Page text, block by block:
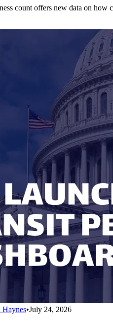
count offers new data on how
Haynes•July 24, 2026